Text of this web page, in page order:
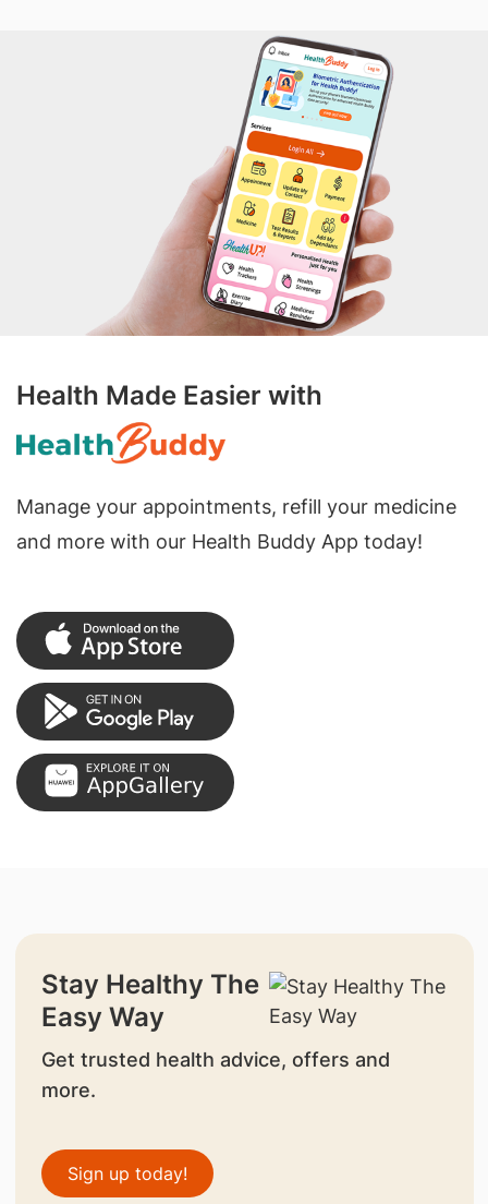
Health Made Easier with
Manage your appointments, refill your medicine
and more with our Health Buddy App today!
Stay Healthy The
Easy Way
Get trusted health advice, offers and
more.
Sign up today!